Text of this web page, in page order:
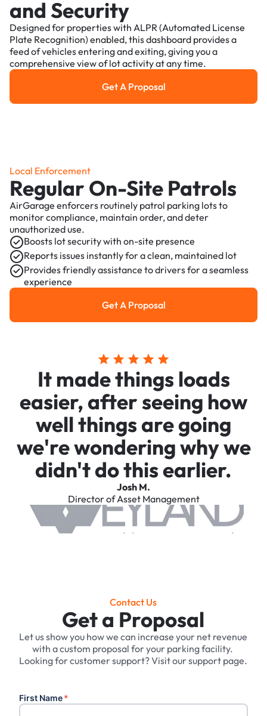
and Security
Designed for properties with ALPR (Automated License
Plate Recognition) enabled, this dashboard provides a
feed of vehicles entering and exiting, giving you a
comprehensive view of lot activity at any time.
Get a Proposal
Get A Proposal
Local Enforcement
Regular On-Site Patrols
AirGarage enforcers routinely patrol parking lots to
monitor compliance, maintain order, and deter
unauthorized use.
Boosts lot security with on-site presence
Reports issues instantly for a clean, maintained lot
Provides friendly assistance to drivers for a seamless
experience
Get a Proposal
Get A Proposal
It made things loads
easier, after seeing how
well things are going
we're wondering why we
didn't do this earlier.
Josh M.
Director of Asset Management
Contact Us
Get a Proposal
Let us show you how we can increase your net revenue
with a custom proposal for your parking facility. ‍
Looking for customer support? Visit our support page.
First Name*